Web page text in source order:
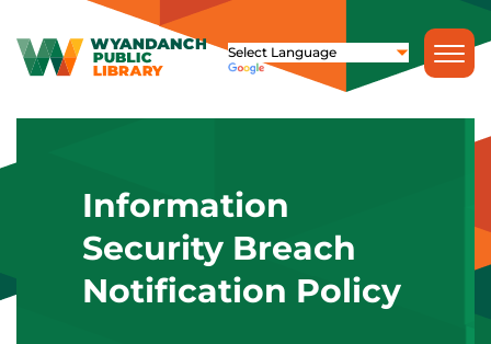
Information
Security Breach
Notification Policy